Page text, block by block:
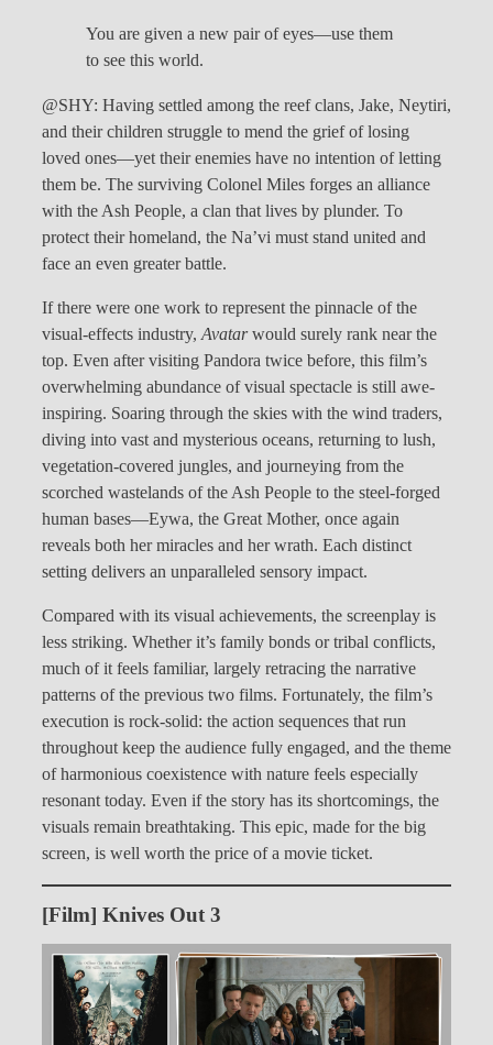
You are given a new pair of eyes—use them
to see this world.
@SHY: Having settled among the reef clans, Jake, Neytiri,
and their children struggle to mend the grief of losing
loved ones—yet their enemies have no intention of letting
them be. The surviving Colonel Miles forges an alliance
with the Ash People, a clan that lives by plunder. To
protect their homeland, the Na’vi must stand united and
face an even greater battle.
If there were one work to represent the pinnacle of the
visual-effects industry,Avatarwould surely rank near the
top. Even after visiting Pandora twice before, this film’s
overwhelming abundance of visual spectacle is still awe-
inspiring. Soaring through the skies with the wind traders,
diving into vast and mysterious oceans, returning to lush,
vegetation-covered jungles, and journeying from the
scorched wastelands of the Ash People to the steel-forged
human bases—Eywa, the Great Mother, once again
reveals both her miracles and her wrath. Each distinct
setting delivers an unparalleled sensory impact.
Compared with its visual achievements, the screenplay is
less striking. Whether it’s family bonds or tribal conflicts,
much of it feels familiar, largely retracing the narrative
patterns of the previous two films. Fortunately, the film’s
execution is rock-solid: the action sequences that run
throughout keep the audience fully engaged, and the theme
of harmonious coexistence with nature feels especially
resonant today. Even if the story has its shortcomings, the
visuals remain breathtaking. This epic, made for the big
screen, is well worth the price of a movie ticket.
[Film] Knives Out 3